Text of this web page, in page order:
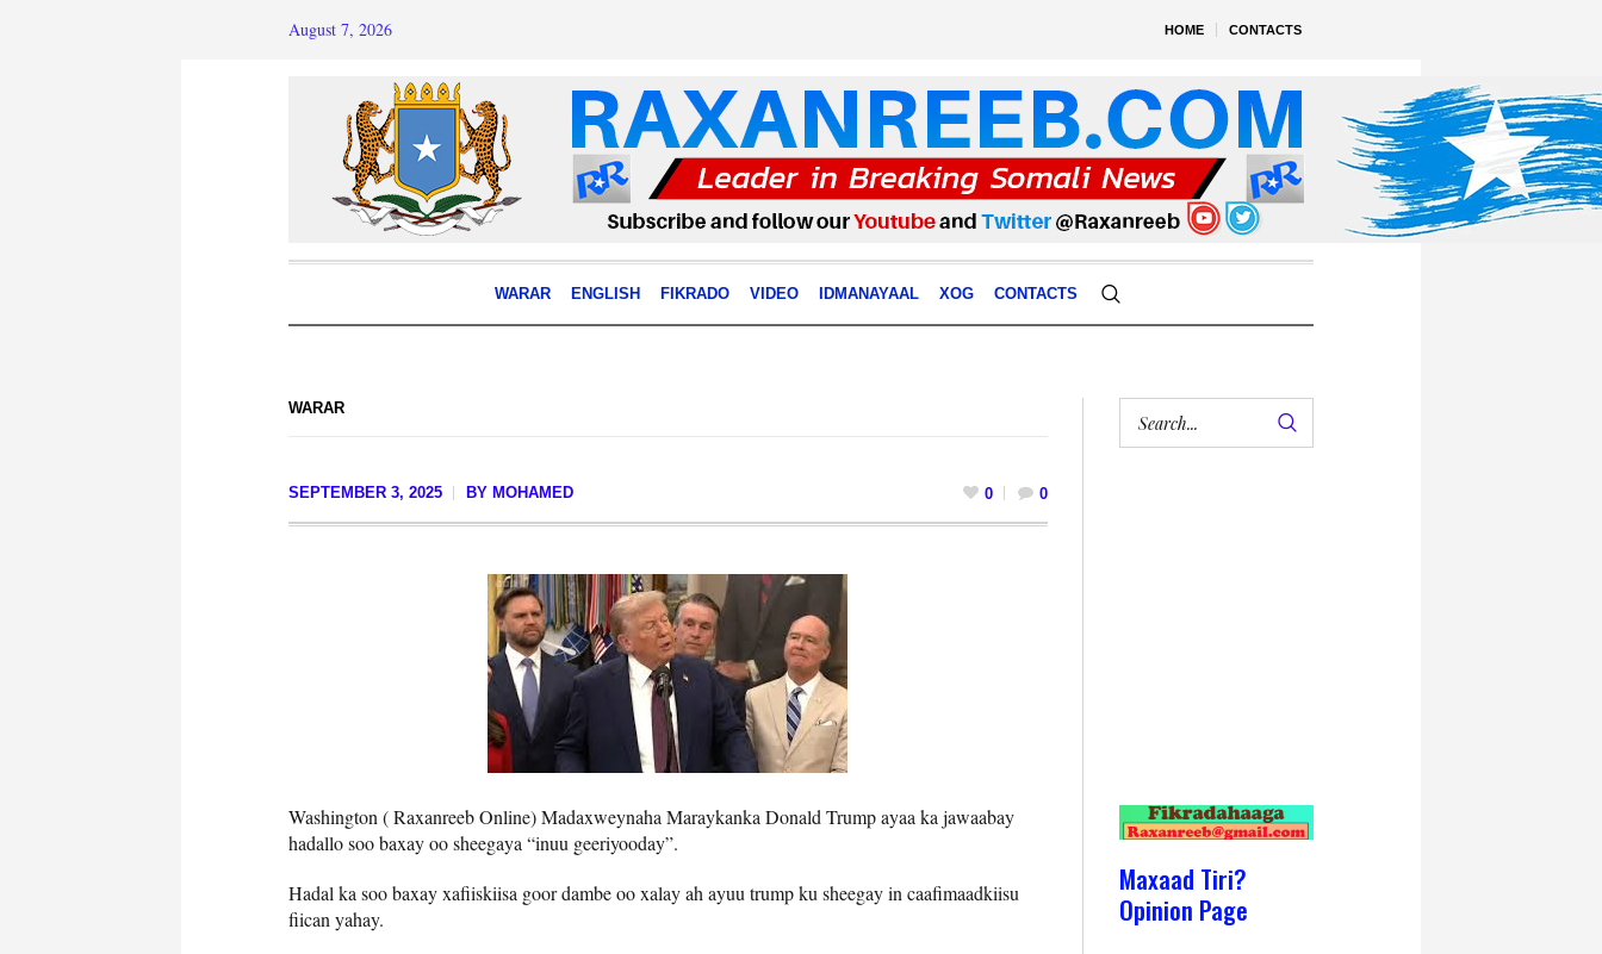
HOME CONTACTS
August 7, 2026
WARAR ENGLISH FIKRADO VIDEO IDMANAYAAL XOG CONTACTS
WARAR
SEPTEMBER 3, 2025 BY MOHAMED 0 0
Washington ( Raxanreeb Online) Madaxweynaha Maraykanka Donald Trump ayaa ka jawaabay
hadallo soo baxay oo sheegaya “inuu geeriyooday”.
Hadal ka soo baxay xafiiskiisa goor dambe oo xalay ah ayuu trump ku sheegay in caafimaadkiisu
fiican yahay.
Maxaad Tiri?
Opinion Page